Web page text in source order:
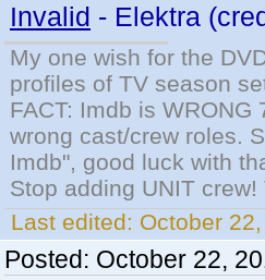
Invalid - Elektra
My one wish for the
profiles of TV season
FACT: Imdb is
wrong cast/crew roles.
Imdb", good luck with
Stop adding UNIT
Last edited: October
Posted: October 22,